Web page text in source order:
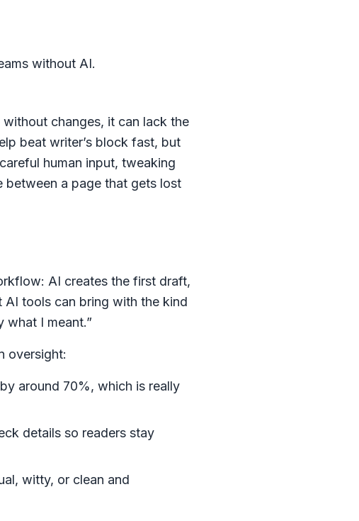
without AI.
changes, it can lack the
beat writer’s block fast, but
human input, tweaking
between a page that gets lost
AI creates the first draft,
AI tools can bring with the kind
what I meant.”
oversight:
around 70%, which is really
details so readers stay
witty, or clean and